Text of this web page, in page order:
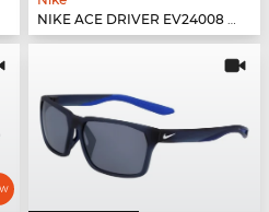
NIKE ACE DRIVER EV24008 - 010